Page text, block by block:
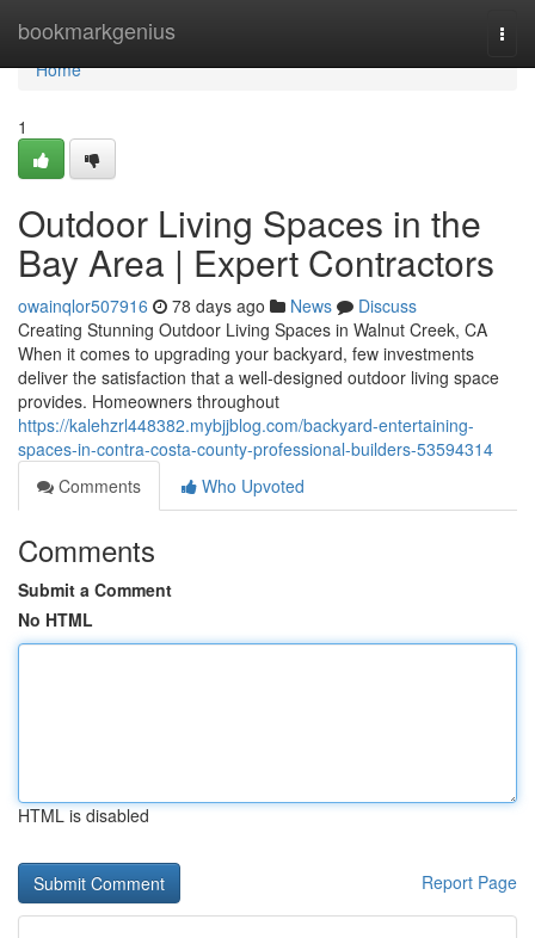
bookmarkgenius
Home
Home
1
Outdoor Living Spaces in the
Bay Area | Expert Contractors
owainqlor507916 78 days ago News
Discuss
Creating Stunning Outdoor Living Spaces in Walnut Creek, CA
When it comes to upgrading your backyard, few investments
deliver the satisfaction that a well-designed outdoor living space
provides. Homeowners throughout
https://kalehzrl448382.mybjjblog.com/backyard-entertaining-
spaces-in-contra-costa-county-professional-builders-53594314
Comments
Who Upvoted
Comments
Submit a Comment
No HTML
HTML is disabled
Report Page